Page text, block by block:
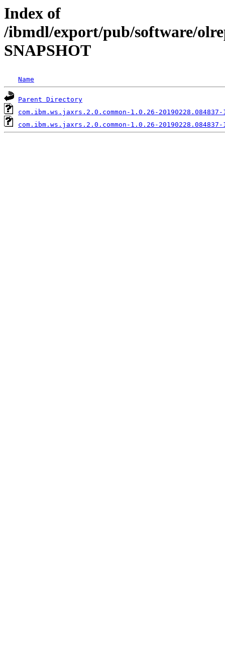
Index of
/ibmdl/export/pub/software/
SNAPSHOT
Name
Parent Directory
com.ibm.ws.jaxrs.2.0.common-1.0.26-
com.ibm.ws.jaxrs.2.0.common-1.0.26-20190228.084837-